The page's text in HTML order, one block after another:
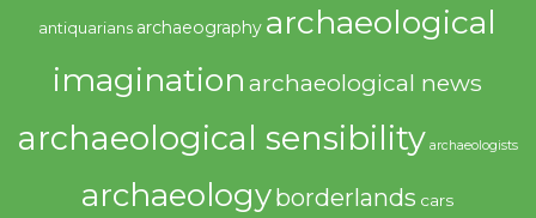
antiquarians archaeography archaeological
imagination archaeological news
archaeological sensibility archaeologists
archaeologyborderlands cars